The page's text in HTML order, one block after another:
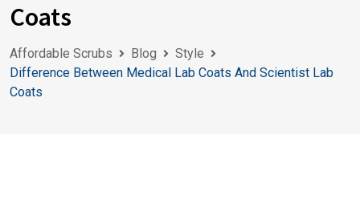
Coats
Affordable Scrubs Blog
Style
Difference Between Medical Lab Coats And Scientist Lab
Coats